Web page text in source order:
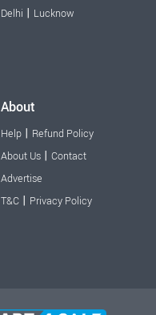
Delhi | Lucknow
About
Help | Refund Policy
About Us | Contact
Advertise
T&C | Privacy Policy